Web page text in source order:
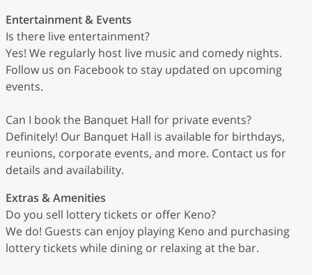
Entertainment & Events
Is there live entertainment?
Yes! We regularly host live music and comedy nights.
Follow us on Facebook to stay updated on upcoming
events.
Can I book the Banquet Hall for private events?
Definitely! Our Banquet Hall is available for birthdays,
reunions, corporate events, and more. Contact us for
details and availability.
Extras & Amenities
Do you sell lottery tickets or offer Keno?
We do! Guests can enjoy playing Keno and purchasing
lottery tickets while dining or relaxing at the bar.